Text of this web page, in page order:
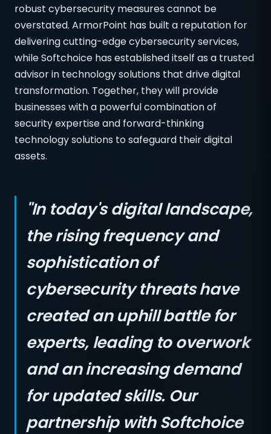
robust cybersecurity measures cannot be
overstated. ArmorPoint has built a reputation for
delivering cutting-edge cybersecurity services,
while Softchoice has established itself as a trusted
advisor in technology solutions that drive digital
transformation. Together, they will provide
businesses with a powerful combination of
security expertise and forward-thinking
technology solutions to safeguard their digital
assets.
"In today's digital landscape,
the rising frequency and
sophistication of
cybersecurity threats have
created an uphill battle for
experts, leading to overwork
and an increasing demand
for updated skills. Our
partnership with Softchoice